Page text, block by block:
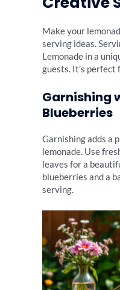
Make your
serving ideas.
Lemonade in a
guests. It’s perfect
Garnishing
Blueberries
Garnishing adds a
lemonade. Use
leaves for a
blueberries and a
serving.